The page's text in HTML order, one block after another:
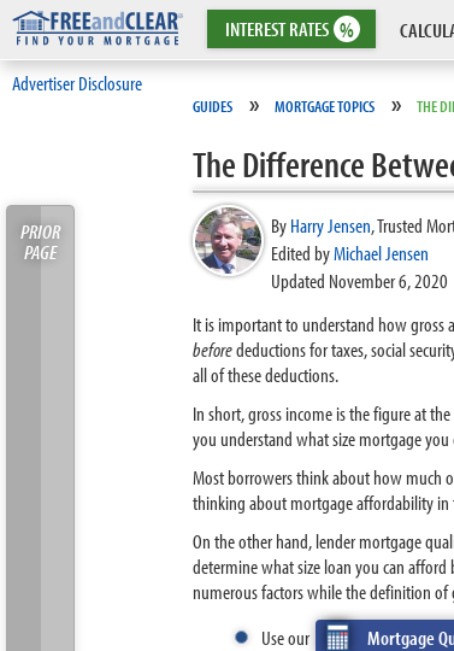
INTERESTRATES %
Advertiser Disclosure
GUIDES » MORTGAGE TOPICS » THE
PRIOR
PAGE
The Difference
ByHarry Jensen,Trusted
Edited byMichael Jensen
Updated November 6, 2020
It is important to understand how gross
beforedeductions for taxes, social
all of these deductions.
In short, gross income is the figure at
you understand what size mortgage
Most borrowers think about how much
thinking about mortgage affordability in
On the other hand, lender mortgage
determine what size loan you can
numerous factors while the definition of
Use our
Mortgage